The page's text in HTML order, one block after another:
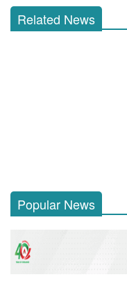
Related News
Popular News